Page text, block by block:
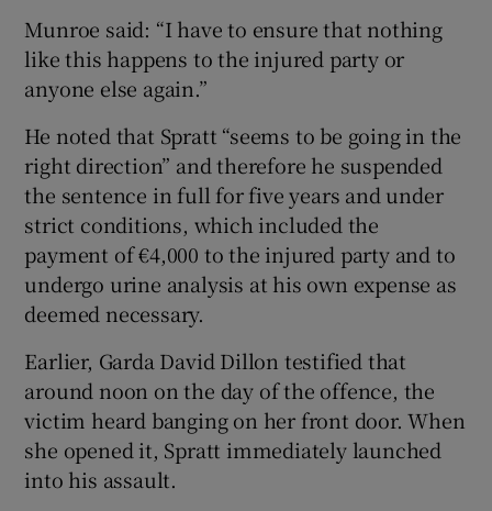
Munroe said: “I have to ensure that nothing
like this happens to the injured party or
anyone else again.”
He noted that Spratt “seems to be going in the
right direction” and therefore he suspended
the sentence in full for five years and under
strict conditions, which included the
payment of €4,000 to the injured party and to
undergo urine analysis at his own expense as
deemed necessary.
Earlier, Garda David Dillon testified that
around noon on the day of the offence, the
victim heard banging on her front door. When
she opened it, Spratt immediately launched
into his assault.